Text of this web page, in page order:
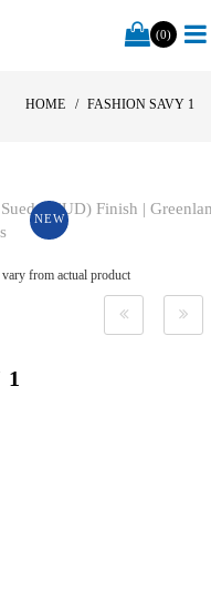
(0)
HOME FASHION SAVY 1
NEW
from actual product